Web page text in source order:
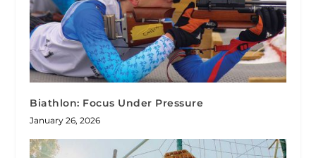
Biathlon: Focus Under Pressure
January 26, 2026